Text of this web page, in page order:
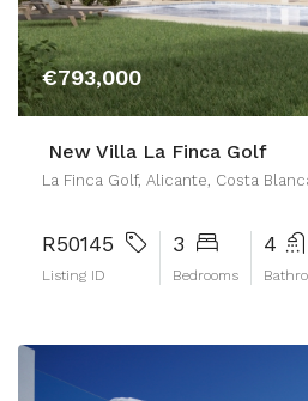
€793,000
New Villa La Finca Golf
La Finca Golf, Alicante, Costa
R50145
Listing ID
3
Bedrooms
4